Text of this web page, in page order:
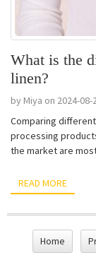
What is the
linen?
by Miya on 2024-08-
Comparing
processing
the market are
READ MORE
Home